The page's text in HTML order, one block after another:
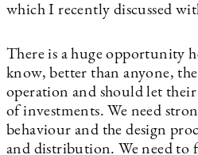
which I recently discussed
There is a huge opportunity
know, better than anyone,
operation and should let
of investments. We need
behaviour and the design
and distribution. We need to